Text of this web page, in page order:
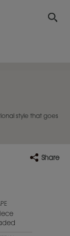
style that goes
Share